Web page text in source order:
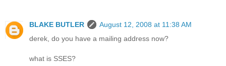
BLAKE BUTLER
August 12, 2008 at 11:38 AM
derek, do you have a mailing address now?
what is SSES?